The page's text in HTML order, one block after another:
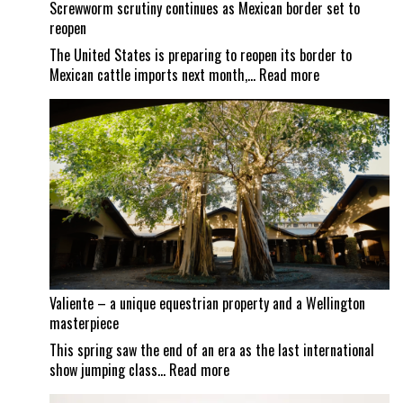
Screwworm scrutiny continues as Mexican border set to
reopen
The United States is preparing to reopen its border to
Mexican cattle imports next month,… Read more:
Screwworm
scrutiny
continues
as
Mexican
border
set
to
reopen
Valiente – a unique equestrian property and a Wellington
masterpiece
This spring saw the end of an era as the last international
show jumping class… Read more: